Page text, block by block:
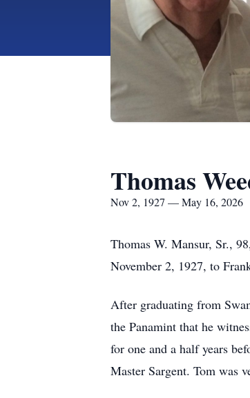
Thomas
Nov 2, 1927 — May 16, 2026
Thomas W. Mansur, Sr.,
November 2, 1927, to
After graduating from
the Panamint that he
for one and a half years
Master Sargent. Tom was